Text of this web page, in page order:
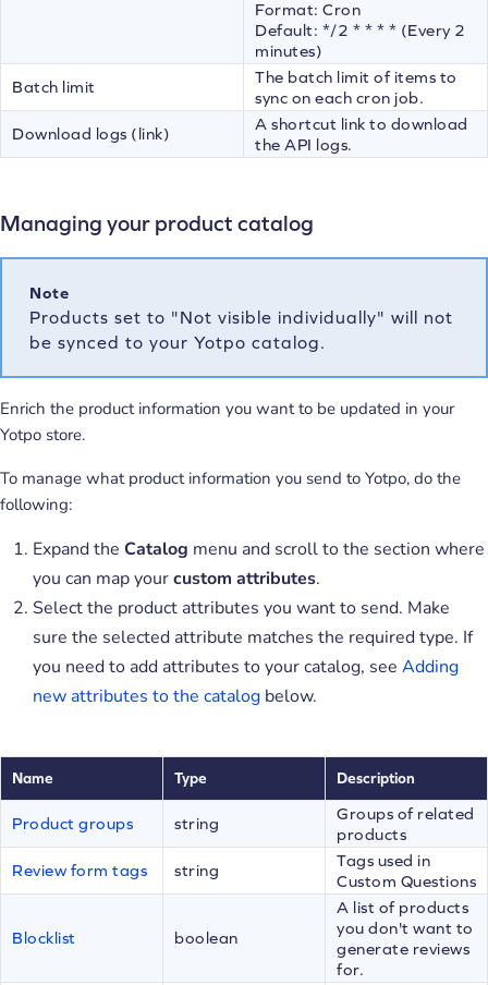
Format: Cron
Default: */2 * * * * (Every 2
minutes)
Batch limit
The batch limit of items to
sync on each cron job.
Download logs (link)
A shortcut link to download
the API logs.
Managing your product catalog
Note
Products set to "Not visible individually" will not
be synced to your Yotpo catalog.
Enrich the product information you want to be updated in your
Yotpo store.
To manage what product information you send to Yotpo, do the
following:
Expand the Catalog menu and scroll to the section where
you can map yourcustom attributes.
Select the product attributes you want to send. Make
sure the selected attribute matches the required type. If
you need to add attributes to your catalog, see Adding
new attributes to the catalog below.
Name Type Description
Product groups string
Groups of related
products
Review form tags
string
Tags used in
Custom Questions
Blocklist boolean
A list of products
you don't want to
generate reviews
for.